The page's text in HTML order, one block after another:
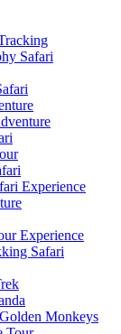
Safari
Experience
Experience
Safari
Monkeys